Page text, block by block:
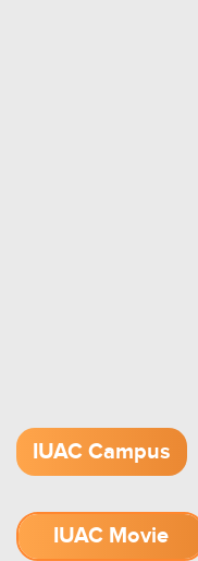
IUAC Campus
IUAC Movie